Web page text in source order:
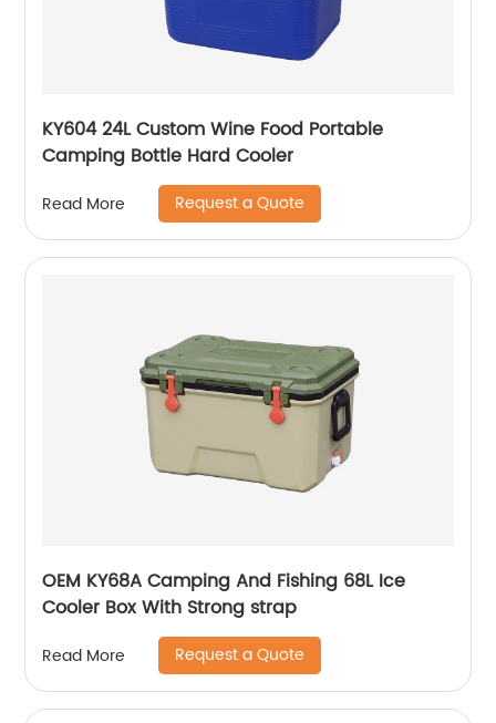
KY604 24L Custom Wine Food Portable
Camping Bottle Hard Cooler
Read More Request a Quote
OEM KY68A Camping And Fishing 68L Ice
Cooler Box With Strong strap
Read More Request a Quote